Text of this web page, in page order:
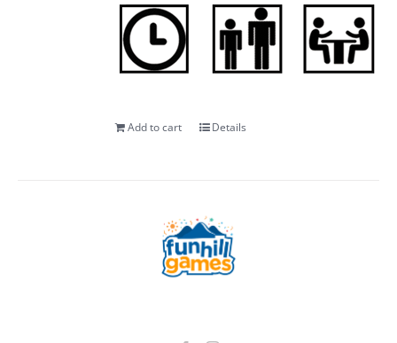
Add to cart Details